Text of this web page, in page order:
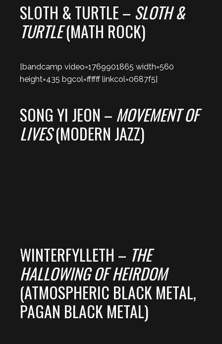
SLOTH & TURTLE – SLOTH &
TURTLE(MATH ROCK)
[bandcamp video=1769901865 width=560
height=435 bgcol=ffffff linkcol=0687f5]
SONG YI JEON – MOVEMENT OF
LIVES(MODERN JAZZ)
WINTERFYLLETH – THE
HALLOWING OF HEIRDOM
(ATMOSPHERIC BLACK METAL,
PAGAN BLACK METAL)